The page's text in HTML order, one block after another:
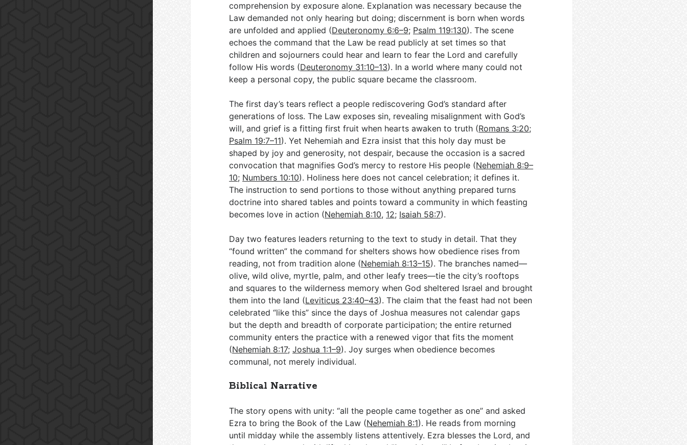
comprehension by exposure alone. Explanation was necessary because the
Law demanded not only hearing but doing; discernment is born when words
are unfolded and applied (Deuteronomy 6:6–9; Psalm 119:130). The scene
echoes the command that the Law be read publicly at set times so that
children and sojourners could hear and learn to fear the Lord and carefully
follow His words (Deuteronomy 31:10–13). In a world where many could not
keep a personal copy, the public square became the classroom.
The first day’s tears reflect a people rediscovering God’s standard after
generations of loss. The Law exposes sin, revealing misalignment with God’s
will, and grief is a fitting first fruit when hearts awaken to truth (Romans 3:20;
Psalm 19:7–11). Yet Nehemiah and Ezra insist that this holy day must be
shaped by joy and generosity, not despair, because the occasion is a sacred
convocation that magnifies God’s mercy to restore His people (Nehemiah 8:9–
10; Numbers 10:10). Holiness here does not cancel celebration; it defines it.
The instruction to send portions to those without anything prepared turns
doctrine into shared tables and points toward a community in which feasting
becomes love in action (Nehemiah 8:10, 12; Isaiah 58:7).
Day two features leaders returning to the text to study in detail. That they
“found written” the command for shelters shows how obedience rises from
reading, not from tradition alone (Nehemiah 8:13–15). The branches named—
olive, wild olive, myrtle, palm, and other leafy trees—tie the city’s rooftops
and squares to the wilderness memory when God sheltered Israel and brought
them into the land (Leviticus 23:40–43). The claim that the feast had not been
celebrated “like this” since the days of Joshua measures not calendar gaps
but the depth and breadth of corporate participation; the entire returned
community enters the practice with a renewed vigor that fits the moment
(Nehemiah 8:17;Joshua 1:1–9). Joy surges when obedience becomes
communal, not merely individual.
Biblical Narrative
The story opens with unity: “all the people came together as one” and asked
Ezra to bring the Book of the Law (Nehemiah 8:1). He reads from morning
until midday while the assembly listens attentively. Ezra blesses the Lord, and